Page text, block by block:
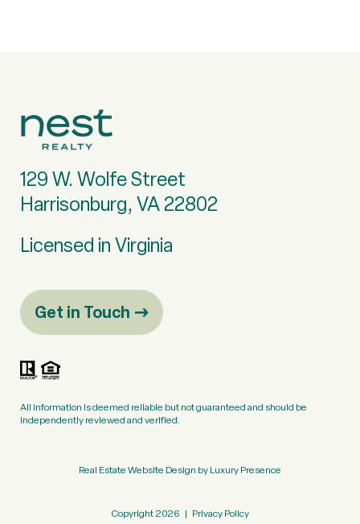
129 W. Wolfe Street
Harrisonburg, VA 22802
Licensed in Virginia
Get in Touch
All information is deemed reliable but not guaranteed and should be
independently reviewed and verified.
Real Estate Website Design byLuxury Presence
Copyright 2026 | Privacy Policy